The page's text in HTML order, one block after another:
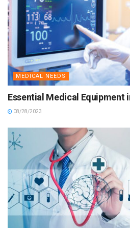
MEDICAL NEEDS
Essential Medical Equipment
08/28/2023